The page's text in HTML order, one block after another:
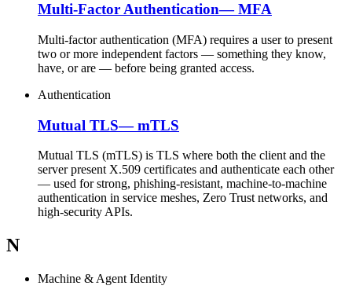
Multi-Factor Authentication—MFA
Multi-factor authentication (MFA) requires a user to present
two or more independent factors — something they know,
have, or are — before being granted access.
Authentication
Mutual TLS—mTLS
Mutual TLS (mTLS) is TLS where both the client and the
server present X.509 certificates and authenticate each other
— used for strong, phishing-resistant, machine-to-machine
authentication in service meshes, Zero Trust networks, and
high-security APIs.
N
Machine & Agent Identity